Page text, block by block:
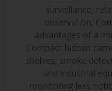
surveillance,
observation.
advantages of a
Compact hidden
shelves, smoke
and industrial
monitoring less